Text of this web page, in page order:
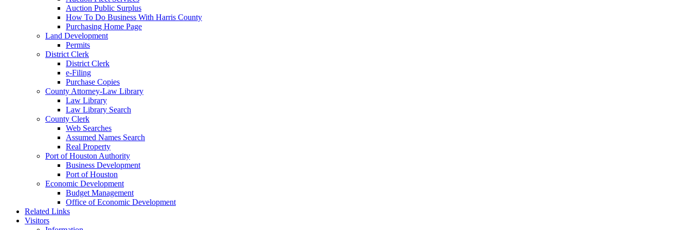
Auction Public Surplus
How To Do Business With Harris County
Purchasing Home Page
Land Development
Permits
District Clerk
District Clerk
e-Filing
Purchase Copies
County Attorney-Law Library
Law Library
Law Library Search
County Clerk
Web Searches
Assumed Names Search
Real Property
Port of Houston Authority
Business Development
Port of Houston
Economic Development
Budget Management
Office of Economic Development
Related Links
Visitors